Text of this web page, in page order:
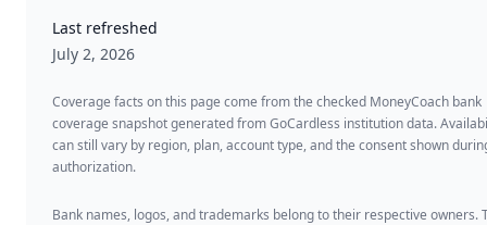
Last refreshed
July 2, 2026
Coverage facts on this page come from the checked MoneyCoach bank
coverage snapshot generated from GoCardless institution data.
can still vary by region, plan, account type, and the consent shown
authorization.
Bank names, logos, and trademarks belong to their respective owners.